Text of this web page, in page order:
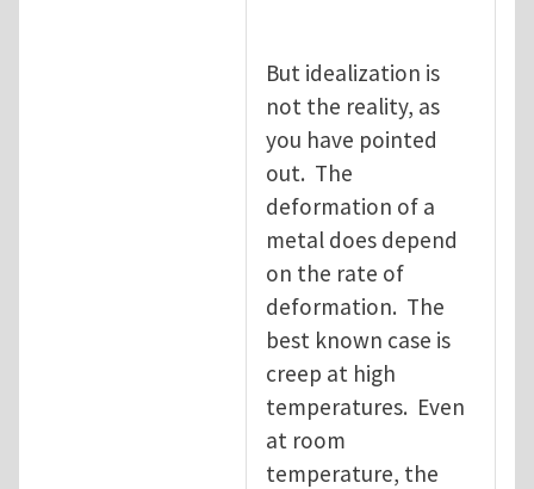
But idealization is
not the reality, as
you have pointed
out. The
deformation of a
metal does depend
on the rate of
deformation. The
best known case is
creep at high
temperatures. Even
at room
temperature, the